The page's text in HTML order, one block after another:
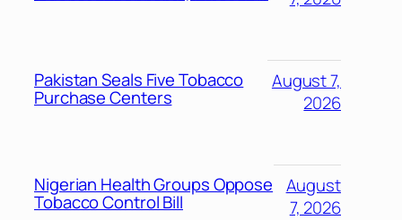
Pakistan Seals Five Tobacco
Purchase Centers
August 7,
2026
Nigerian Health Groups Oppose
Tobacco Control Bill
August
7, 2026